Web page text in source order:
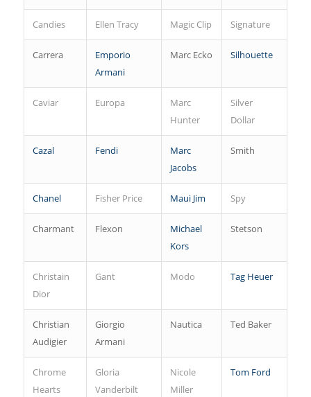
Candies Ellen Tracy Magic Clip Signature
Carrera
Emporio
Armani
Marc Ecko Silhouette
Caviar Europa
Marc
Hunter
Silver
Dollar
Cazal Fendi
Marc
Jacobs
Smith
Chanel Fisher Price Maui Jim Spy
Charmant Flexon
Michael
Kors
Stetson
Christain
Dior
Gant Modo Tag Heuer
Christian
Audigier
Giorgio
Armani
Nautica Ted Baker
Chrome
Hearts
Gloria
Vanderbilt
Nicole
Miller
Tom Ford